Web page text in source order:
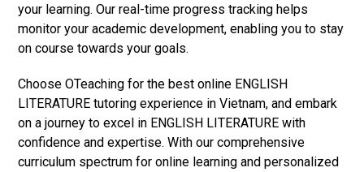
your learning. Our real-time progress tracking helps
monitor your academic development, enabling you to stay
on course towards your goals.
Choose OTeaching for the best online ENGLISH
LITERATURE tutoring experience in Vietnam, and embark
on a journey to excel in ENGLISH LITERATURE with
confidence and expertise. With our comprehensive
curriculum spectrum for online learning and personalized